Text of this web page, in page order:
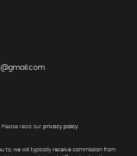
Please read our privacy policy
to, we will typically receive commission from